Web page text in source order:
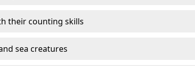
their counting skills
sea creatures